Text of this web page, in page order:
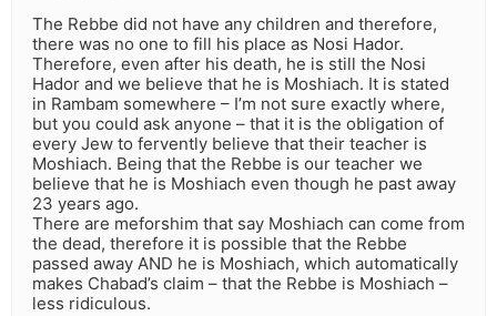
The Rebbe did not have any children and therefore,
there was no one to fill his place as Nosi Hador.
Therefore, even after his death, he is still the Nosi
Hador and we believe that he is Moshiach. It is stated
in Rambam somewhere – I’m not sure exactly where,
but you could ask anyone – that it is the obligation of
every Jew to fervently believe that their teacher is
Moshiach. Being that the Rebbe is our teacher we
believe that he is Moshiach even though he past away
23 years ago.
There are meforshim that say Moshiach can come from
the dead, therefore it is possible that the Rebbe
passed away AND he is Moshiach, which automatically
makes Chabad’s claim – that the Rebbe is Moshiach –
less ridiculous.